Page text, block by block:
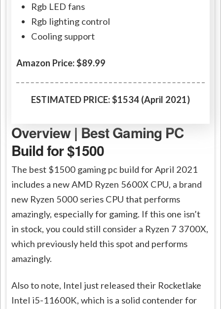
Rgb LED fans
Rgb lighting control
Cooling support
Amazon Price: $89.99
ESTIMATED PRICE: $1534 (April 2021)
Overview | Best Gaming PC
Build for $1500
The best $1500 gaming pc build for April 2021
includes a new AMD Ryzen 5600X CPU, a brand
new Ryzen 5000 series CPU that performs
amazingly, especially for gaming. If this one isn’t
in stock, you could still consider a Ryzen 7 3700X,
which previously held this spot and performs
amazingly.
Also to note, Intel just released their Rocketlake
Intel i5-11600K, which is a solid contender for